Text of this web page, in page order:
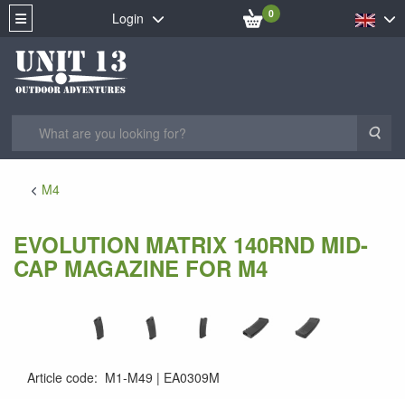
Login 0
M4
EVOLUTION MATRIX 140RND MID-
CAP MAGAZINE FOR M4
Article code: M1-M49
EA0309M